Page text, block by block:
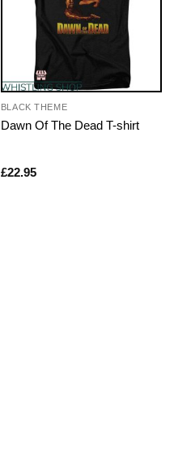
BLACK THEME
Dawn Of The Dead T-shirt
£22.95